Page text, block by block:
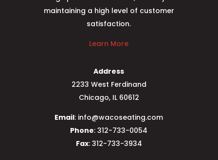
maintaining a high level of customer
satisfaction.
Learn More
Address
2233 West Ferdinand
Chicago, IL 60612
Email: info@wacoseating.com
Phone: 312-733-0054
Fax: 312-733-3934